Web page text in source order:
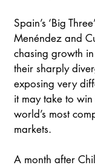
Spain’s ‘Big
Menéndez and
chasing growth
their sharply
exposing very
it may take to
world’s most
markets.
A month after